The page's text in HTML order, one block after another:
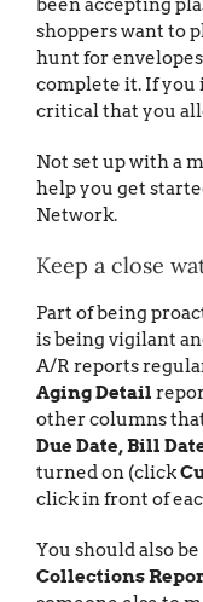
been accepting
shoppers want to
hunt for
complete it. If you
critical that you
Not set up with a
help you get
Network.
Keep a close
Part of being
is being vigilant
A/R reports
Aging Detail
other columns
Due Date, Bill
turned on (click
click in front of
You should also
Collections